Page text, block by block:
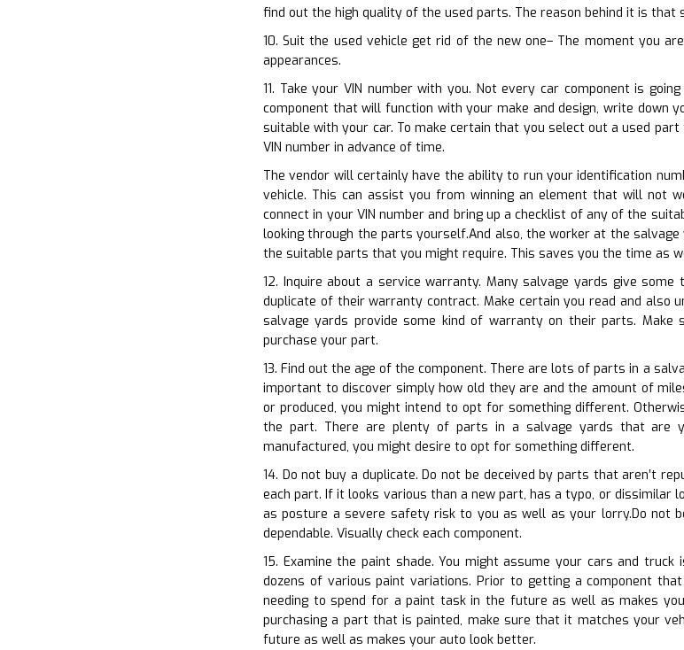
find out the high quality of the used parts. The reason behind it is
10. Suit the used vehicle get rid of the new one– The moment you
appearances.
11. Take your VIN number with you. Not every car component is
component that will function with your make and design, write down
suitable with your car. To make certain that you select out a used
VIN number in advance of time.
The vendor will certainly have the ability to run your identification
vehicle. This can assist you from winning an element that will not
connect in your VIN number and bring up a checklist of any of the
looking through the parts yourself.And also, the worker at the
the suitable parts that you might require. This saves you the time as
12. Inquire about a service warranty. Many salvage yards give
duplicate of their warranty contract. Make certain you read and also
salvage yards provide some kind of warranty on their parts.
purchase your part.
13. Find out the age of the component. There are lots of parts in a
important to discover simply how old they are and the amount of
or produced, you might intend to opt for something different.
the part. There are plenty of parts in a salvage yards that are
manufactured, you might desire to opt for something different.
14. Do not buy a duplicate. Do not be deceived by parts that aren’t
each part. If it looks various than a new part, has a typo, or dissimilar
as posture a severe safety risk to you as well as your lorry.Do not
dependable. Visually check each component.
15. Examine the paint shade. You might assume your cars and
dozens of various paint variations. Prior to getting a component
needing to spend for a paint task in the future as well as makes
purchasing a part that is painted, make sure that it matches your
future as well as makes your auto look better.